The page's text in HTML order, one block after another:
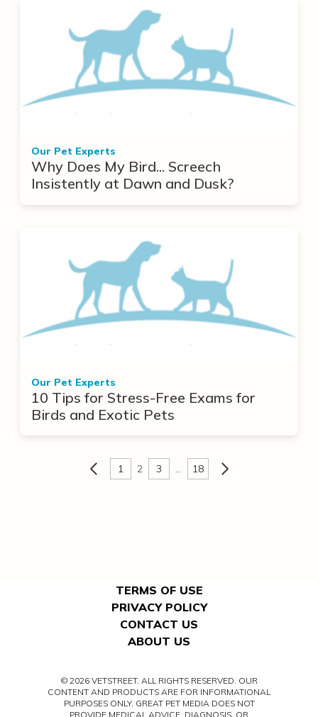
Our Pet Experts
Why Does My Bird... Screech
Insistently at Dawn and Dusk?
Our Pet Experts
10 Tips for Stress-Free Exams for
Birds and Exotic Pets
1 2 3 … 18
TERMS OF USE
PRIVACY POLICY
CONTACT US
ABOUT US
© 2026 VETSTREET. ALL RIGHTS RESERVED. OUR
CONTENT AND PRODUCTS ARE FOR INFORMATIONAL
PURPOSES ONLY. GREAT PET MEDIA DOES NOT
PROVIDE MEDICAL ADVICE, DIAGNOSIS, OR